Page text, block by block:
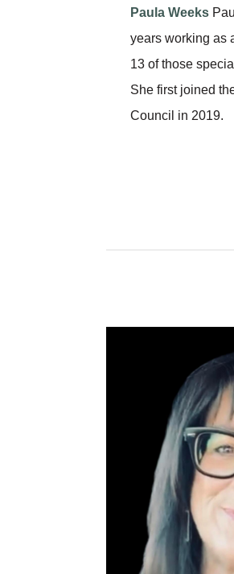
Paula Weeks
years working as
13 of those
She first joined
Council in 2019.